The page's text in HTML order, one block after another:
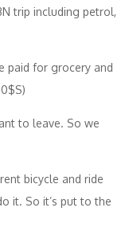
trip including petrol,
paid for grocery and
to leave. So we
bicycle and ride
it. So it’s put to the